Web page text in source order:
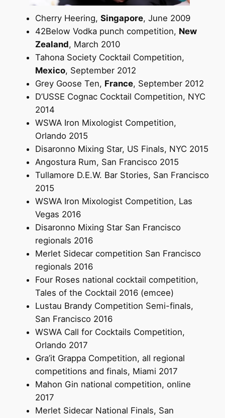
Cherry Heering,Singapore, June 2009
42Below Vodka punch competition, New
Zealand, March 2010
Tahona Society Cocktail Competition,
Mexico, September 2012
Grey Goose Ten, France, September 2012
D’USSE Cognac Cocktail Competition, NYC
2014
WSWA Iron Mixologist Competition,
Orlando 2015
Disaronno Mixing Star, US Finals, NYC 2015
Angostura Rum, San Francisco 2015
Tullamore D.E.W. Bar Stories, San Francisco
2015
WSWA Iron Mixologist Competition, Las
Vegas 2016
Disaronno Mixing Star San Francisco
regionals 2016
Merlet Sidecar competition San Francisco
regionals 2016
Four Roses national cocktail competition,
Tales of the Cocktail 2016 (emcee)
Lustau Brandy Competition Semi-finals,
San Francisco 2016
WSWA Call for Cocktails Competition,
Orlando 2017
Gra’it Grappa Competition, all regional
competitions and finals, Miami 2017
Mahon Gin national competition, online
2017
Merlet Sidecar National Finals, San